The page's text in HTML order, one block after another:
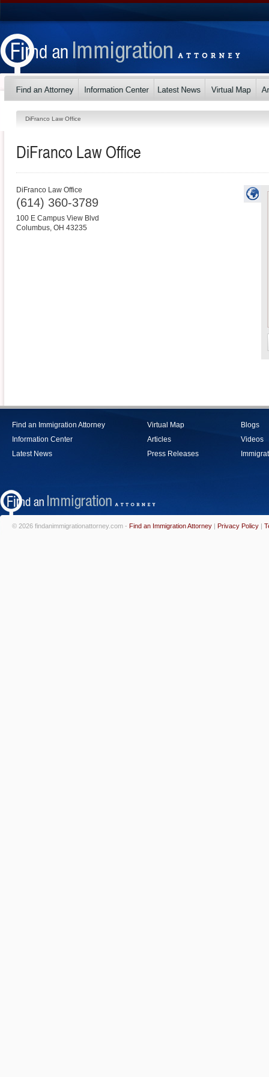
DiFranco Law Office
DiFranco Law Office
DiFranco Law Office
(614) 360-3789
100 E Campus View Blvd
Columbus, OH 43235
Find an Immigration Attorney
Information Center
Latest News
Virtual Map
Articles
Press Releases
Blogs
Videos
© 2026 findanimmigrationattorney.com - Find an Immigration Attorney | Privacy Policy |